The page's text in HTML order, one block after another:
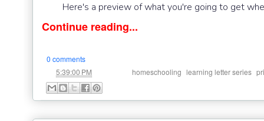
Here's a preview of what you're going to get
Continue reading...
0 comments
5:39:00 PM homeschooling learning letter series